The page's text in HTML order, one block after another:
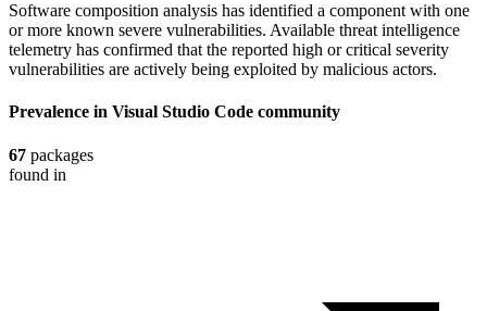
Software composition analysis has identified a component with one
or more known severe vulnerabilities. Available threat intelligence
telemetry has confirmed that the reported high or critical severity
vulnerabilities are actively being exploited by malicious actors.
Prevalence in Visual Studio Code community
67 packages
found in